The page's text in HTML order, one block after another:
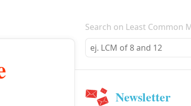
E-mail newsletter
Search on Least Common
Newsletter